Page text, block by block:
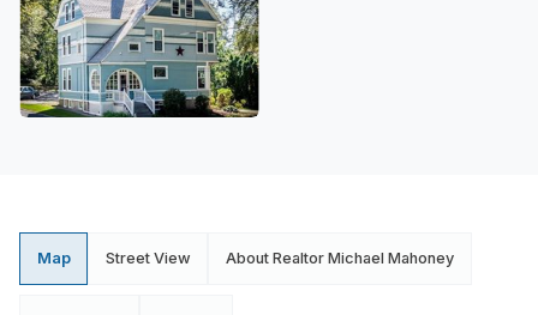
Map Street View About Realtor Michael Mahoney